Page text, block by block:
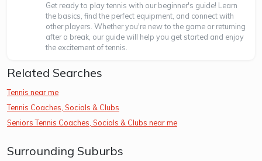
Get ready to play tennis with our beginner's guide! Learn
the basics, find the perfect equipment, and connect with
other players. Whether you're new to the game or returning
after a break, our guide will help you get started and enjoy
the excitement of tennis.
Related Searches
Tennis near me
Tennis Coaches, Socials & Clubs
Seniors Tennis Coaches, Socials & Clubs near me
Surrounding Suburbs